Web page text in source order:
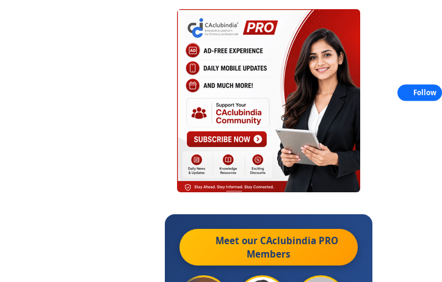
Meet our CAclubindia PRO
Members
Follow